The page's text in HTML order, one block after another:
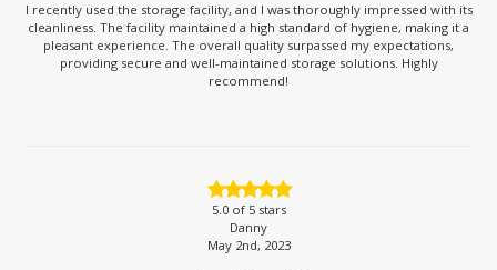
I recently used the storage facility, and I was thoroughly impressed with its
cleanliness. The facility maintained a high standard of hygiene, making it a
pleasant experience. The overall quality surpassed my expectations,
providing secure and well-maintained storage solutions. Highly
recommend!
5.0of 5 stars
Danny
May 2nd, 2023